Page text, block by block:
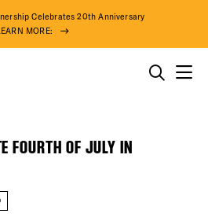
Celebrates 20th Anniversary
MORE:
FOURTH OF JULY IN